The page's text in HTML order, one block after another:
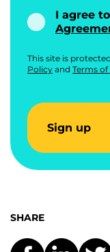
I agree
This site is
Policy and Terms of
Sign up
SHARE